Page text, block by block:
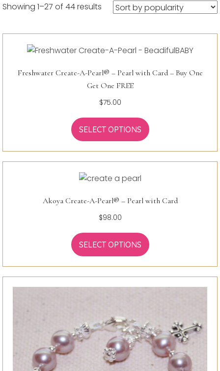
Showing 1–27 of 44 results Sorted
popularity
Freshwater Create-A-Pearl® – Pearl with Card – Buy One
Get One FREE
$75.00
SELECT OPTIONS
Akoya Create-A-Pearl® – Pearl with Card
$98.00
SELECT OPTIONS